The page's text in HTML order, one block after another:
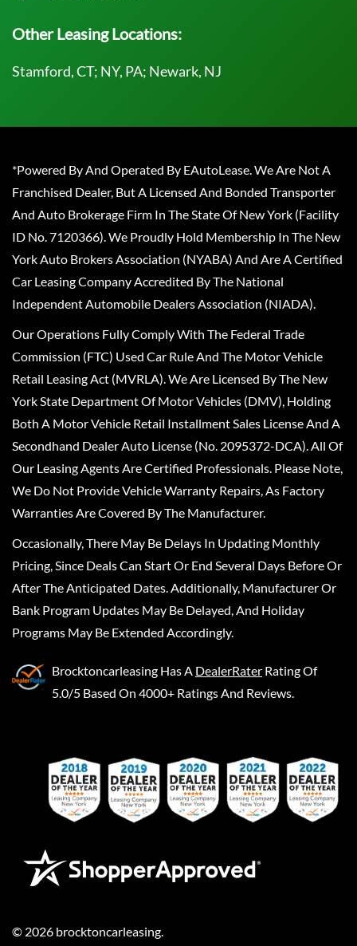
Other Leasing Locations:
Stamford, CT; NY, PA; Newark, NJ
*Powered By And Operated By EAutoLease. We Are Not A
Franchised Dealer, But A Licensed And Bonded Transporter
And Auto Brokerage Firm In The State Of New York (Facility
ID No. 7120366). We Proudly Hold Membership In The New
York Auto Brokers Association (NYABA) And Are A Certified
Car Leasing Company Accredited By The National
Independent Automobile Dealers Association (NIADA).
Our Operations Fully Comply With The Federal Trade
Commission (FTC) Used Car Rule And The Motor Vehicle
Retail Leasing Act (MVRLA). We Are Licensed By The New
York State Department Of Motor Vehicles (DMV), Holding
Both A Motor Vehicle Retail Installment Sales License And A
Secondhand Dealer Auto License (No. 2095372-DCA). All Of
Our Leasing Agents Are Certified Professionals. Please Note,
We Do Not Provide Vehicle Warranty Repairs, As Factory
Warranties Are Covered By The Manufacturer.
Occasionally, There May Be Delays In Updating Monthly
Pricing, Since Deals Can Start Or End Several Days Before Or
After The Anticipated Dates. Additionally, Manufacturer Or
Bank Program Updates May Be Delayed, And Holiday
Programs May Be Extended Accordingly.
Brocktoncarleasing Has A DealerRater Rating Of
5.0/5 Based On 4000+ Ratings And Reviews.
© 2026 brocktoncarleasing